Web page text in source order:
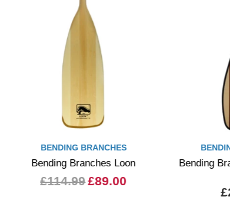
BENDING BRANCHES
Bending Branches Loon
£114.99£89.00
Bending